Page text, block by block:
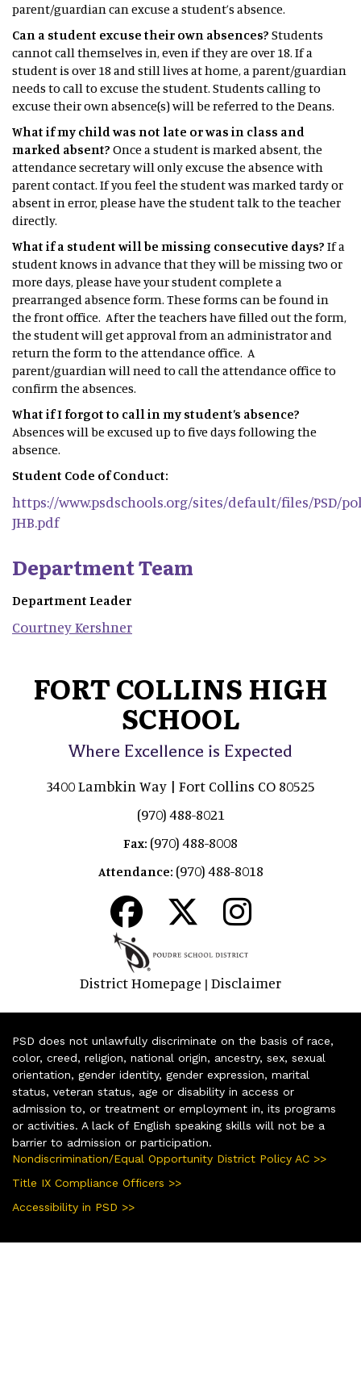
parent/guardian can excuse a student’s absence.
Can a student excuse their own absences? Students
cannot call themselves in, even if they are over 18. If a
student is over 18 and still lives at home, a parent/guardian
needs to call to excuse the student. Students calling to
excuse their own absence(s) will be referred to the Deans.
What if my child was not late or was in class and
marked absent? Once a student is marked absent, the
attendance secretary will only excuse the absence with
parent contact. If you feel the student was marked tardy or
absent in error, please have the student talk to the teacher
directly.
What if a student will be missing consecutive days? If a
student knows in advance that they will be missing two or
more days, please have your student complete a
prearranged absence form. These forms can be found in
the front office. After the teachers have filled out the form,
the student will get approval from an administrator and
return the form to the attendance office. A
parent/guardian will need to call the attendance office to
confirm the absences.
What if I forgot to call in my student’s absence?
Absences will be excused up to five days following the
absence.
Student Code of Conduct:
https://www.psdschools.org/sites/default/files/PSD/
JHB.pdf
Department Team
Department Leader
CourtneyKershner
FORT COLLINS HIGH
SCHOOL
Where Excellence is Expected
3400 Lambkin Way | Fort Collins CO 80525
(970) 488-8021
Fax: (970) 488-8008
Attendance: (970) 488-8018
District Homepage | Disclaimer
PSD does not unlawfully discriminate on the basis of race,
color, creed, religion, national origin, ancestry, sex, sexual
orientation, gender identity, gender expression, marital
status, veteran status, age or disability in access or
admission to, or treatment or employment in, its programs
or activities. A lack of English speaking skills will not be a
barrier to admission or participation.
Nondiscrimination/Equal Opportunity District Policy AC >>
Title IX Compliance Officers >>
Accessibility in PSD >>